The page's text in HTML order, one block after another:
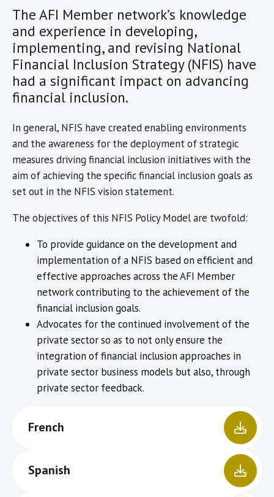
The AFI Member network’s knowledge
and experience in developing,
implementing, and revising National
Financial Inclusion Strategy (NFIS) have
had a significant impact on advancing
financial inclusion.
In general, NFIS have created enabling environments
and the awareness for the deployment of strategic
measures driving financial inclusion initiatives with the
aim of achieving the specific financial inclusion goals as
set out in the NFIS vision statement.
The objectives of this NFIS Policy Model are twofold:
To provide guidance on the development and
implementation of a NFIS based on efficient and
effective approaches across the AFI Member
network contributing to the achievement of the
financial inclusion goals.
Advocates for the continued involvement of the
private sector so as to not only ensure the
integration of financial inclusion approaches in
private sector business models but also, through
private sector feedback.
French
Spanish